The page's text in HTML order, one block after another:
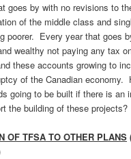
goes by with no revisions to
of the middle class and
poorer. Every year that goes
wealthy not paying any tax
these accounts growing to
of the Canadian economy.
going to be built if there is an
the building of these projects?
OF TFSA TO OTHER PLANS